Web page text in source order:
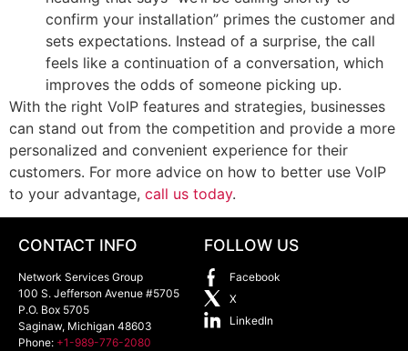
confirm your installation” primes the customer and
sets expectations. Instead of a surprise, the call
feels like a continuation of a conversation, which
improves the odds of someone picking up.
With the right VoIP features and strategies, businesses
can stand out from the competition and provide a more
personalized and convenient experience for their
customers. For more advice on how to better use VoIP
to your advantage, call us today.
CONTACT INFO
Network Services Group
100 S. Jefferson Avenue #5705
P.O. Box 5705
Saginaw, Michigan 48603
Phone: +1-989-776-2080
FOLLOW US
Facebook
X
LinkedIn